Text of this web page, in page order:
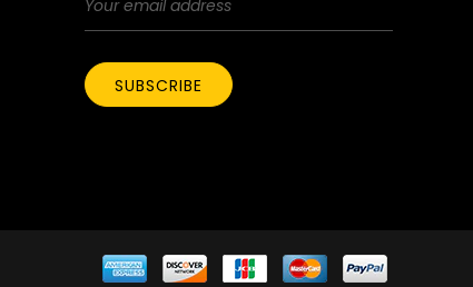
SUBSCRIBE